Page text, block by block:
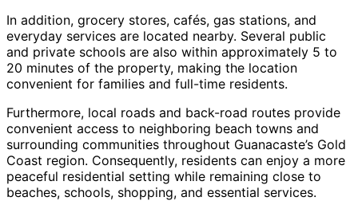
In addition, grocery stores, cafés, gas stations, and
everyday services are located nearby. Several public
and private schools are also within approximately 5 to
20 minutes of the property, making the location
convenient for families and full-time residents.
Furthermore, local roads and back-road routes provide
convenient access to neighboring beach towns and
surrounding communities throughout Guanacaste’s Gold
Coast region. Consequently, residents can enjoy a more
peaceful residential setting while remaining close to
beaches, schools, shopping, and essential services.